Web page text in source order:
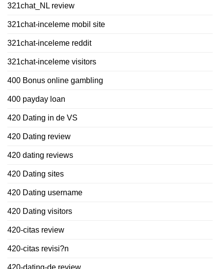
321chat_NL review
321chat-inceleme mobil site
321chat-inceleme reddit
321chat-inceleme visitors
400 Bonus online gambling
400 payday loan
420 Dating in de VS
420 Dating review
420 dating reviews
420 Dating sites
420 Dating username
420 Dating visitors
420-citas review
420-citas revisi?n
420-dating-de review